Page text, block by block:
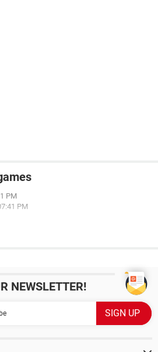
PM
PM
NEWSLETTER!